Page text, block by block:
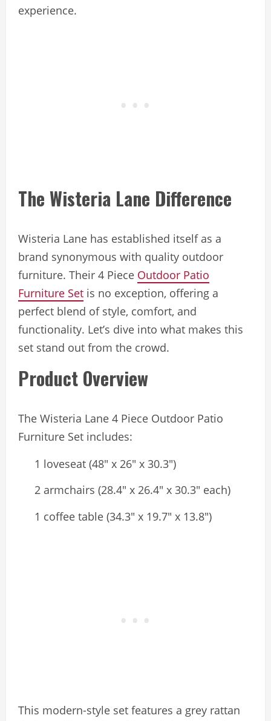
experience.
The Wisteria Lane Difference
Wisteria Lane has established itself as a
brand synonymous with quality outdoor
furniture. Their 4 Piece Outdoor Patio
Furniture Set is no exception, offering a
perfect blend of style, comfort, and
functionality. Let’s dive into what makes this
set stand out from the crowd.
Product Overview
The Wisteria Lane 4 Piece Outdoor Patio
Furniture Set includes:
1 loveseat (48″ x 26″ x 30.3″)
2 armchairs (28.4″ x 26.4″ x 30.3″ each)
1 coffee table (34.3″ x 19.7″ x 13.8″)
This modern-style set features a grey rattan